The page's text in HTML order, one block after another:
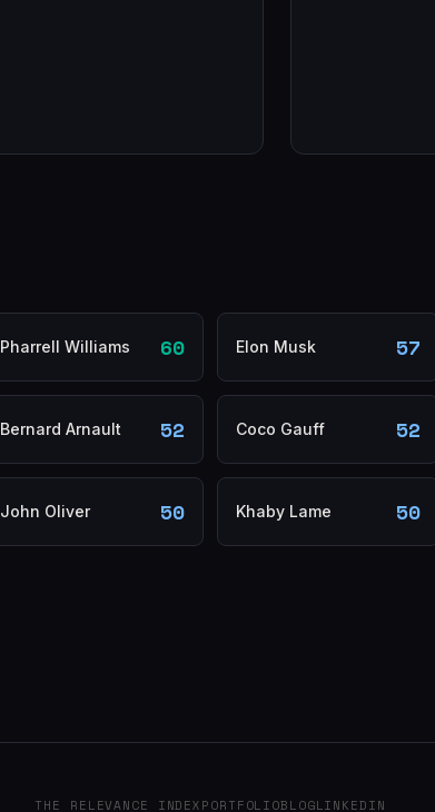
Pharrell Williams 60 Elon Musk 57
Bernard Arnault 52 Coco Gauff 52
John Oliver 50 Khaby Lame 50
THE RELEVANCE INDEXPORTFOLIOBLOGLINKEDIN